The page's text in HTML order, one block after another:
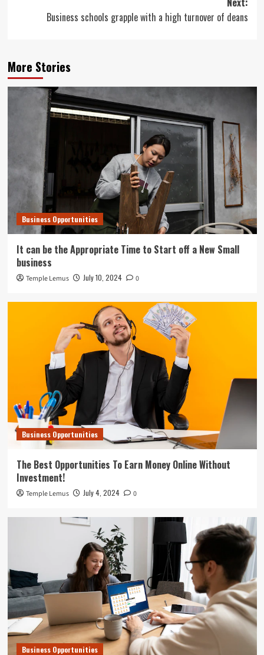
Business schools grapple with a high turnover of deans
More Stories
Business Opportunities
It can be the Appropriate Time to Start off a New Small
business
Temple Lemus July 10, 2024 0
Business Opportunities
The Best Opportunities To Earn Money Online Without
Investment!
Temple Lemus July 4, 2024 0
Business Opportunities